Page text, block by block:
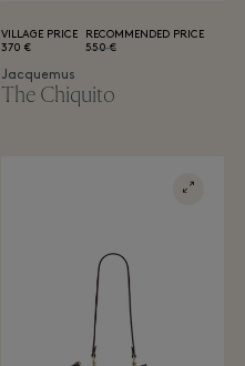
VILLAGE PRICE
370 €
RECOMMENDED PRICE
550 €
Jacquemus
The Chiquito